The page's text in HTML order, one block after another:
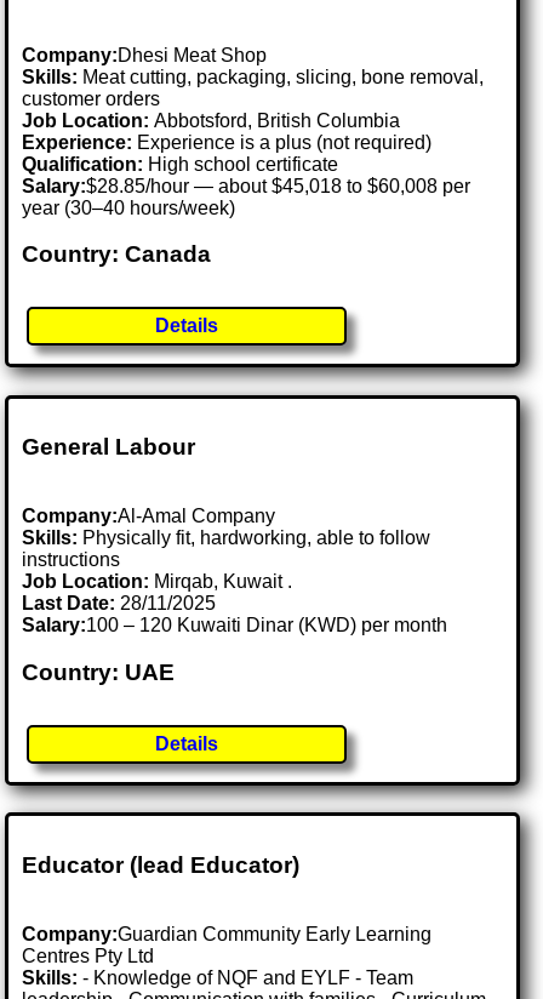
Company:Dhesi Meat Shop
Skills: Meat cutting, packaging, slicing, bone removal,
customer orders
Job Location:Abbotsford, British Columbia
Experience: Experience is a plus (not required)
Qualification: High school certificate
Salary:$28.85/hour — about $45,018 to $60,008 per
year (30–40 hours/week)
Country: Canada
Details
General Labour
Company:Al-Amal Company
Skills: Physically fit, hardworking, able to follow
instructions
Job Location: Mirqab, Kuwait .
Last Date: 28/11/2025
Salary:100 – 120 Kuwaiti Dinar (KWD) per month
Country: UAE
Details
Educator (lead Educator)
Company:Guardian Community Early Learning
Centres Pty Ltd
Skills: - Knowledge of NQF and EYLF - Team